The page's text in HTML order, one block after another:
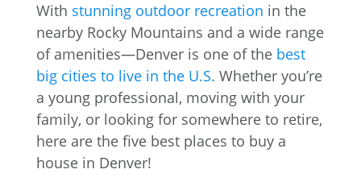
With stunning outdoor recreation in the
nearby Rocky Mountains and a wide range
of amenities—Denver is one of the best
big cities to live in the U.S. Whether you’re
a young professional, moving with your
family, or looking for somewhere to retire,
here are the five best places to buy a
house in Denver!